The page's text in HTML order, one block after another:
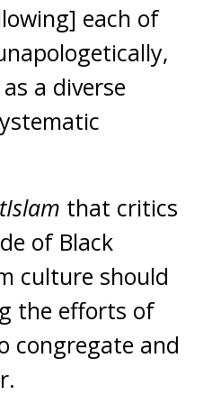
each of
a diverse
that critics
of Black
culture should
the efforts of
congregate and